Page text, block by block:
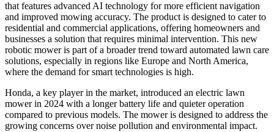
that features advanced AI technology for more efficient navigation
and improved mowing accuracy. The product is designed to cater to
residential and commercial applications, offering homeowners and
businesses a solution that requires minimal intervention. This new
robotic mower is part of a broader trend toward automated lawn care
solutions, especially in regions like Europe and North America,
where the demand for smart technologies is high.
Honda, a key player in the market, introduced an electric lawn
mower in 2024 with a longer battery life and quieter operation
compared to previous models. The mower is designed to address the
growing concerns over noise pollution and environmental impact.